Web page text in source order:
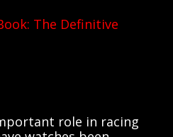
The Definitive
role in racing